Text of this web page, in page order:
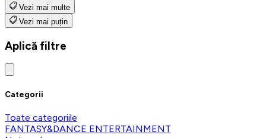
Vezi mai multe
Vezi mai puțin
Aplică filtre
Categorii
Toate categoriile
FANTASY&DANCE ENTERTAINMENT